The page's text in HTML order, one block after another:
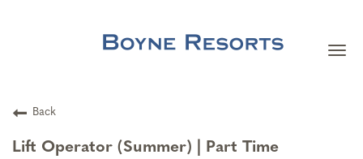
Search Jobs
Back
Lift Operator (Summer) | Part Time